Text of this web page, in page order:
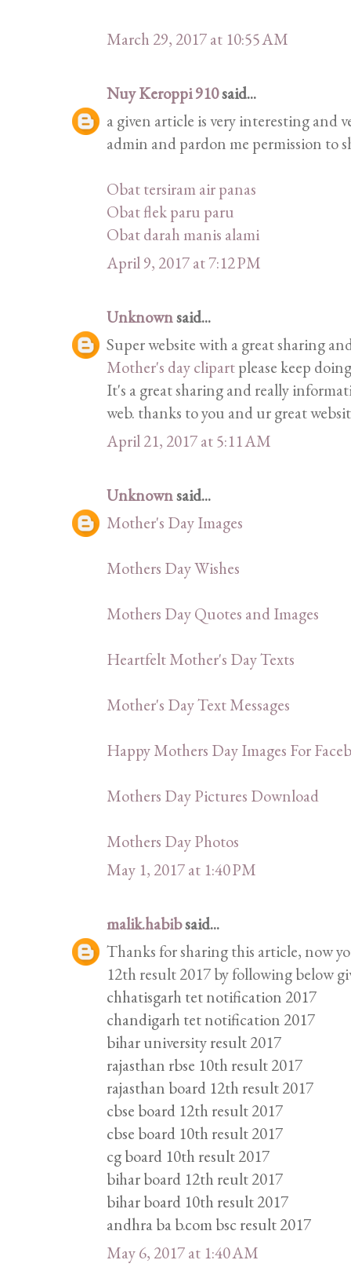
March 29, 2017 at 10:55 AM
Nuy Keroppi 910said...
a given article is very interesting and
admin and pardon me permission to
Obat tersiram air panas
Obat flek paru paru
Obat darah manis alami
April 9, 2017 at 7:12 PM
Unknownsaid...
Super website with a great sharing
Mother's day clipartplease keep
It's a great sharing and really
web. thanks to you and ur great
April 21, 2017 at 5:11 AM
Unknownsaid...
Mother's Day Images
Mothers Day Wishes
Mothers Day Quotes and Images
Heartfelt Mother's Day Texts
Mother's Day Text Messages
Happy Mothers Day Images For
Mothers Day Pictures Download
Mothers Day Photos
May 1, 2017 at 1:40 PM
malik.habibsaid...
Thanks for sharing this article, now
12th result 2017 by following below
chhatisgarh tet notification 2017
chandigarh tet notification 2017
bihar university result 2017
rajasthan rbse 10th result 2017
rajasthan board 12th result 2017
cbse board 12th result 2017
cbse board 10th result 2017
cg board 10th result 2017
bihar board 12th reult 2017
bihar board 10th result 2017
andhra ba b.com bsc result 2017
May 6, 2017 at 1:40 AM